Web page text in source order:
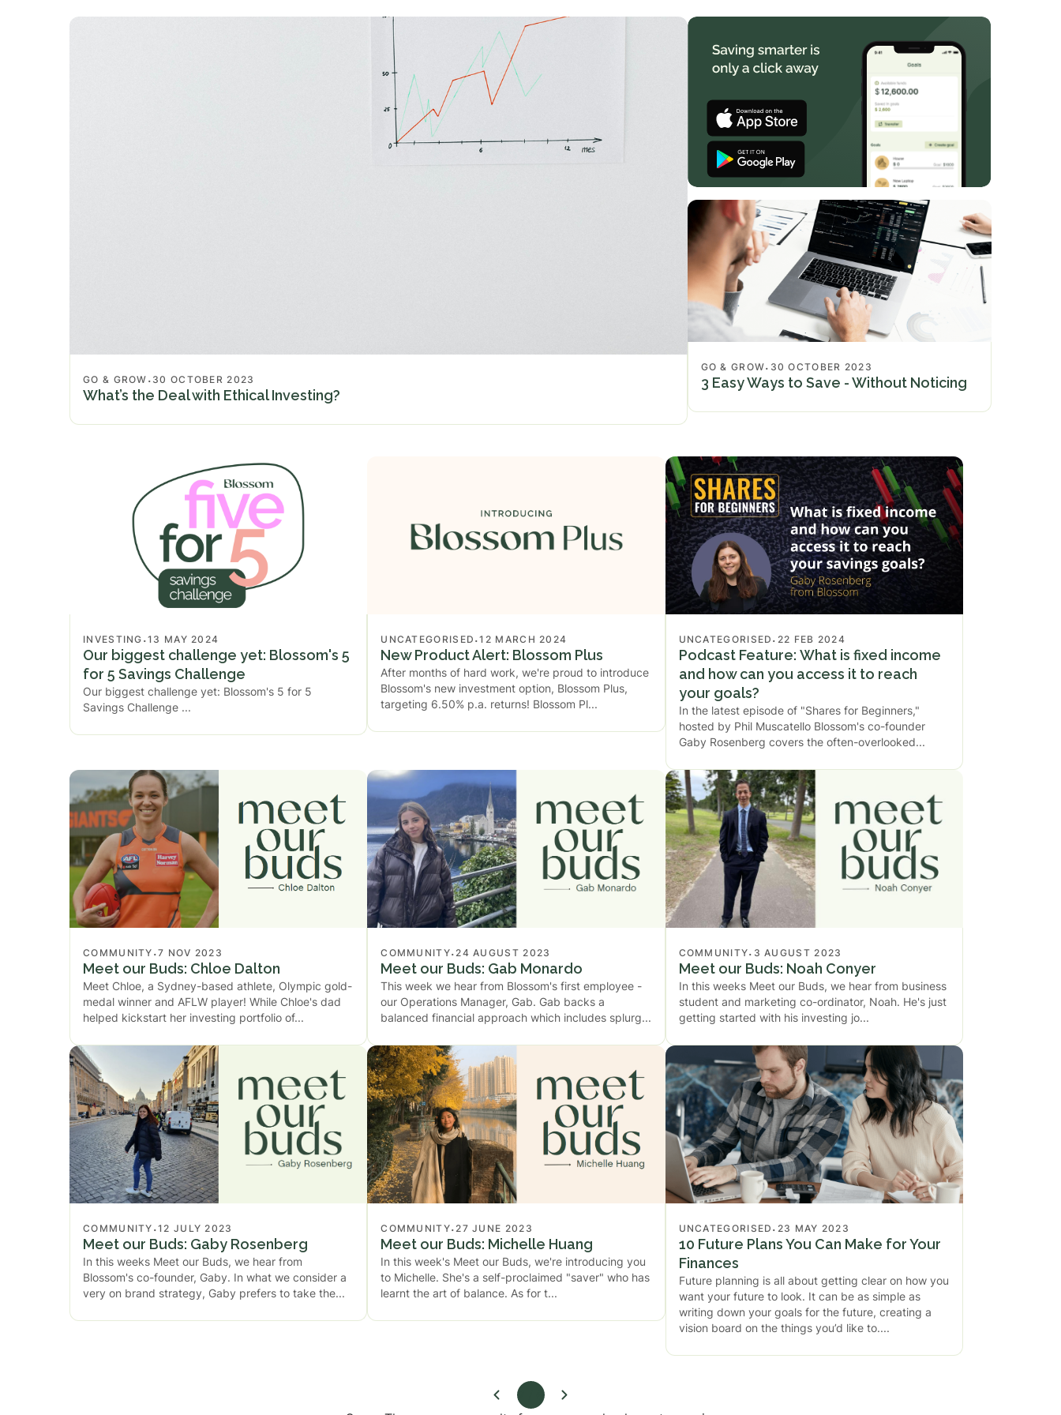
GO & GROW . 30 OCTOBER 2023
What’s the Deal with Ethical Investing?
GO & GROW. 30 OCTOBER 2023
3 Easy Ways to Save - Without Noticing
INVESTING .13 MAY 2024
Our biggest challenge yet: Blossom's 5
for 5 Savings Challenge
Our biggest challenge yet: Blossom's 5 for 5
Savings Challenge
UNCATEGORISED .12 MARCH 2024
New Product Alert: Blossom Plus
After months of hard work, we're proud to introduce
Blossom's new investment option, Blossom Plus,
targeting 6.50% p.a. returns! ‍Blossom Pl
UNCATEGORISED . 22 FEB 2024
Podcast Feature: What is fixed income
and how can you access it to reach
your goals?
In the latest episode of "Shares for Beginners,"
hosted by Phil Muscatello Blossom's co-founder
Gaby Rosenberg covers the often-overlooked
COMMUNITY .7 NOV 2023
Meet our Buds: Chloe Dalton
Meet Chloe, a Sydney-based athlete, Olympic gold-
medal winner and AFLW player! While Chloe's dad
helped kickstart her investing portfolio of
COMMUNITY.24 AUGUST 2023
Meet our Buds: Gab Monardo
This week we hear from Blossom's first employee -
our Operations Manager, Gab. Gab backs a
balanced financial approach which includes splurg
COMMUNITY. 3 AUGUST 2023
Meet our Buds: Noah Conyer
In this weeks Meet our Buds, we hear from business
student and marketing co-ordinator, Noah. He's just
getting started with his investing jo
COMMUNITY .12 JULY 2023
Meet our Buds: Gaby Rosenberg
In this weeks Meet our Buds, we hear from
Blossom's co-founder, Gaby. In what we consider a
very on brand strategy, Gaby prefers to take the
COMMUNITY.27 JUNE 2023
Meet our Buds: Michelle Huang
In this week's Meet our Buds, we're introducing you
to Michelle. She's a self-proclaimed "saver" who has
learnt the art of balance. As for t
UNCATEGORISED . 23 MAY 2023
10 Future Plans You Can Make for Your
Finances
Future planning is all about getting clear on how you
want your future to look. It can be as simple as
writing down your goals for the future, creating a
vision board on the things you’d like to.
2 / 6